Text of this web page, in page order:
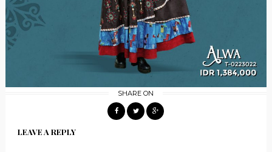
SHARE ON
LEAVE A REPLY